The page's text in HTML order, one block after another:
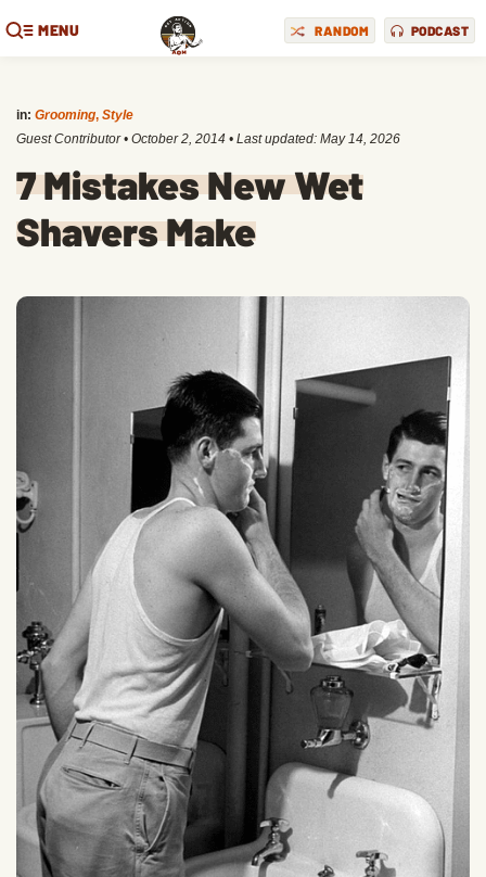
MENU RANDOM PODCAST
in: Grooming, Style
Guest Contributor • October 2, 2014 • Last updated: May 14, 2026
7 Mistakes New Wet
Shavers Make